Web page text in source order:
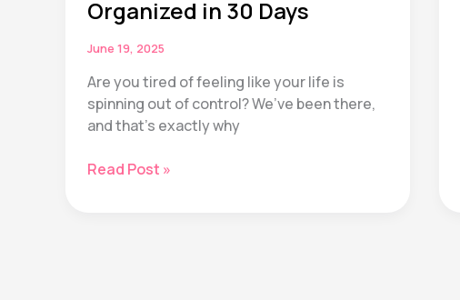
Years
Research)
Organized in 30 Days
June 19, 2025
Are you tired of feeling like your life is
spinning out of control? We’ve been there,
and that’s exactly why
Introducing
Read Post »